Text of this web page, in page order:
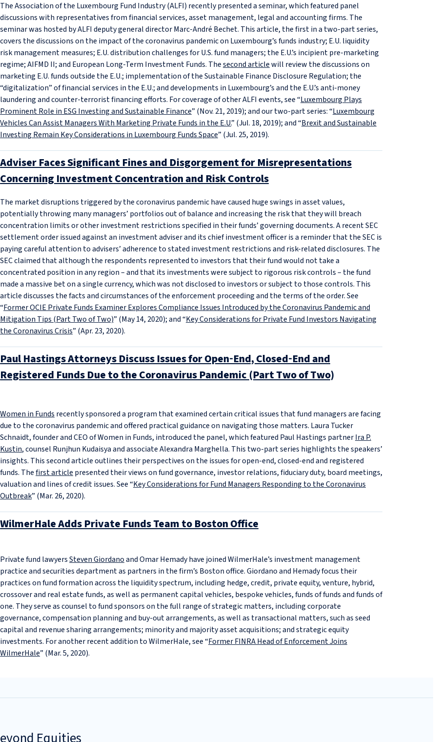
The Association of the Luxembourg Fund Industry (ALFI) recently presented a seminar, which featured panel
discussions with representatives from financial services, asset management, legal and accounting firms. The
seminar was hosted by ALFI deputy general director Marc‑André Bechet. This article, the first in a two-part series,
covers the discussions on the impact of the coronavirus pandemic on Luxembourg’s funds industry; E.U. liquidity
risk management measures; E.U. distribution challenges for U.S. fund managers; the E.U.’s incipient pre-marketing
regime; AIFMD II; and European Long-Term Investment Funds. Thesecond articlewill review the discussions on
marketing E.U. funds outside the E.U.; implementation of the Sustainable Finance Disclosure Regulation; the
“digitalization” of financial services in the E.U.; and developments in Luxembourg’s and the E.U.’s anti-money
laundering and counter-terrorist financing efforts. For coverage of other ALFI events, see “Luxembourg Plays
Prominent Role in ESG Investing and Sustainable Finance” (Nov. 21, 2019); and our two-part series: “Luxembourg
Vehicles Can Assist Managers With Marketing Private Funds in the E.U.” (Jul. 18, 2019); and “Brexit and Sustainable
Investing Remain Key Considerations in Luxembourg Funds Space” (Jul. 25, 2019).
Adviser Faces Significant Fines and Disgorgement for Misrepresentations
Concerning Investment Concentration and Risk Controls
The market disruptions triggered by the coronavirus pandemic have caused huge swings in asset values,
potentially throwing many managers’ portfolios out of balance and increasing the risk that they will breach
concentration limits or other investment restrictions specified in their funds’ governing documents. A recent SEC
settlement order issued against an investment adviser and its chief investment officer is a reminder that the SEC is
paying careful attention to advisers’ adherence to stated investment restrictions and risk-related disclosures. The
SEC claimed that although the respondents represented to investors that their fund would not take a
concentrated position in any region – and that its investments were subject to rigorous risk controls – the fund
made a massive bet on a single currency, which was not disclosed to investors or subject to those controls. This
article discusses the facts and circumstances of the enforcement proceeding and the terms of the order. See
“Former OCIE Private Funds Examiner Explores Compliance Issues Introduced by the Coronavirus Pandemic and
Mitigation Tips (Part Two of Two)” (May 14, 2020); and “Key Considerations for Private Fund Investors Navigating
the Coronavirus Crisis” (Apr. 23, 2020).
Paul Hastings Attorneys Discuss Issues for Open‑End, Closed‑End and
Registered Funds Due to the Coronavirus Pandemic (Part Two of Two)
Women in Funds recently sponsored a program that examined certain critical issues that fund managers are facing
due to the coronavirus pandemic and offered practical guidance on navigating those matters. Laura Tucker
Schnaidt, founder and CEO of Women in Funds, introduced the panel, which featured Paul Hastings partnerIra P.
Kustin, counsel Runjhun Kudaisya and associate Alexandra Marghella. This two-part series highlights the speakers’
insights. This second article outlines their perspectives on the issues for open-end, closed-end and registered
funds. Thefirst article presented their views on fund governance, investor relations, fiduciary duty, board meetings,
valuation and lines of credit issues. See “Key Considerations for Fund Managers Responding to the Coronavirus
Outbreak” (Mar. 26, 2020).
WilmerHale Adds Private Funds Team to Boston Office
Private fund lawyersSteven Giordanoand Omar Hemady have joined WilmerHale’s investment management
practice and securities department as partners in the firm’s Boston office. Giordano and Hemady focus their
practices on fund formation across the liquidity spectrum, including hedge, credit, private equity, venture, hybrid,
crossover and real estate funds, as well as permanent capital vehicles, bespoke vehicles, funds of funds and funds of
one. They serve as counsel to fund sponsors on the full range of strategic matters, including corporate
governance, compensation planning and buy-out arrangements, as well as transactional matters, such as seed
capital and revenue sharing arrangements; minority and majority asset acquisitions; and strategic equity
investments. For another recent addition to WilmerHale, see “Former FINRA Head of Enforcement Joins
WilmerHale” (Mar. 5, 2020).